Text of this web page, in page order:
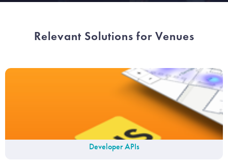
Relevant Solutions for Venues
Developer APIs